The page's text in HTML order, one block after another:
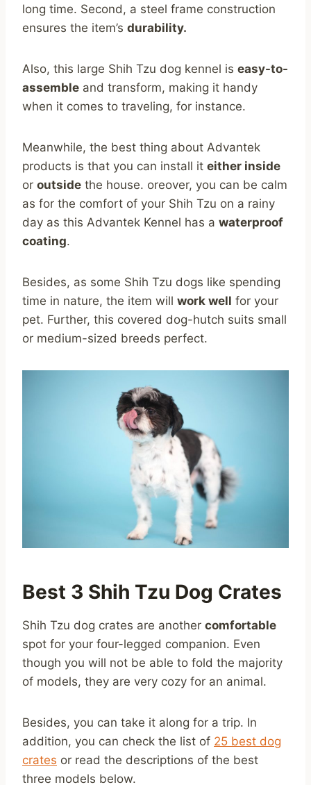
long time. Second, a steel frame construction
ensures the item’s durability.
Also, this large Shih Tzu dog kennel is easy-to-
assemble and transform, making it handy
when it comes to traveling, for instance.
Meanwhile, the best thing about Advantek
products is that you can install it either inside
or outside the house. oreover, you can be calm
as for the comfort of your Shih Tzu on a rainy
day as this Advantek Kennel has a waterproof
coating.
Besides, as some Shih Tzu dogs like spending
time in nature, the item will work well for your
pet. Further, this covered dog-hutch suits small
or medium-sized breeds perfect.
Best 3 Shih Tzu Dog Crates
Shih Tzu dog crates are another comfortable
spot for your four-legged companion. Even
though you will not be able to fold the majority
of models, they are very cozy for an animal.
Besides, you can take it along for a trip. In
addition, you can check the list of 25 best dog
crates or read the descriptions of the best
three models below.